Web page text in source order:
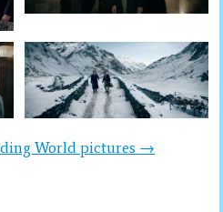
World pictures →